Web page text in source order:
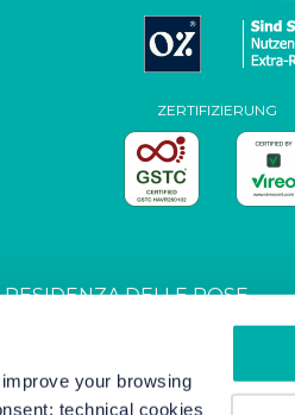
your browsing
technical cookies
ZERTIFIZIERUNG
RESIDENZA DELLE ROSE
CIN: IT027044B4UXANXH5L